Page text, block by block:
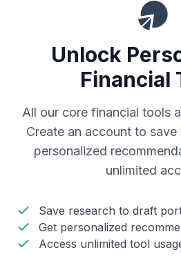
Unlock
Financial
All our core financial tools
Create an account to
personalized
unlimited
Save research to draft
Get personalized
Access unlimited tool